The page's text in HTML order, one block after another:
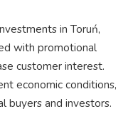
in Toruń,
with promotional
customer interest.
economic conditions,
buyers and investors.